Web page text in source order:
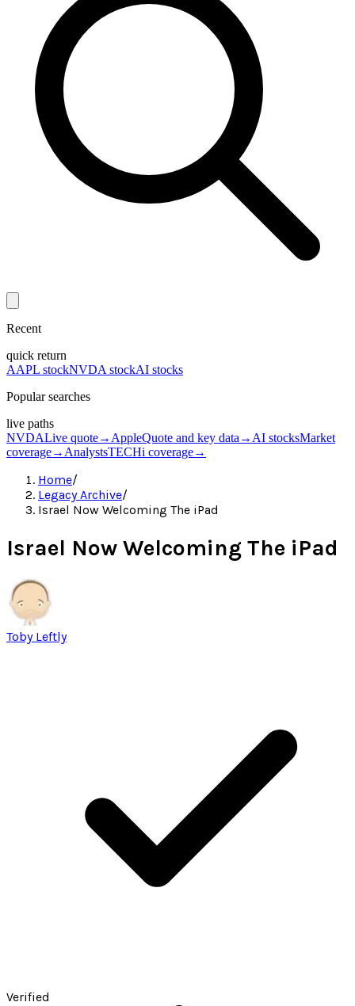
Recent
quick return
AAPL stockNVDA stockAI stocks
Popular searches
live paths
NVDALive quote→ AppleQuote and key data → AI stocksMarket
coverage→ AnalystsTECHi coverage→
Home/
Legacy Archive/
Israel Now Welcoming The iPad
Israel Now Welcoming The iPad
Toby Leftly
Verified